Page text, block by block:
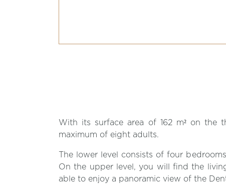
With its surface area of 162 m² on the
maximum of eight adults.
The lower level consists of four
On the upper level, you will find the
able to enjoy a panoramic view of the